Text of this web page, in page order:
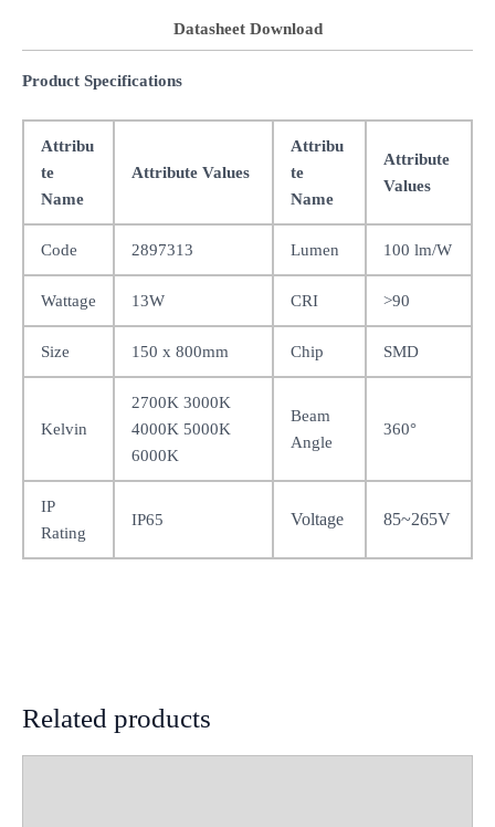
Datasheet Download
Product Specifications
Attribu
te
Name
Attribute Values
Attribu
te
Name
Attribute
Values
Code 2897313 Lumen 100 lm/W
Wattage 13W CRI >90
Size 150 x 800mm Chip SMD
Kelvin
2700K 3000K
4000K 5000K
6000K
Beam
Angle
360°
IP
Rating
IP65 Voltage 85~265V
Related products